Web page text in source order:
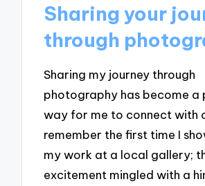
Sharing your
through
Sharing my journey through
photography has become a
way for me to connect with
remember the first time I
my work at a local gallery;
excitement mingled with a